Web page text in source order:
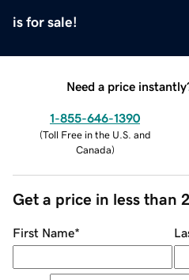
is for sale!
Need a price
1-855-646-1390
(Toll Free in the U.S. and
Canada)
Get a price in less than
First Name*